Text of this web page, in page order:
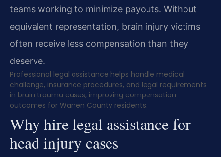
teams working to minimize payouts. Without
equivalent representation, brain injury victims
often receive less compensation than they
deserve.
Professional legal assistance helps handle medical
challenge, insurance procedures, and legal requirements
in brain trauma cases, improving compensation
outcomes for Warren County residents.
Why hire legal assistance for
head injury cases